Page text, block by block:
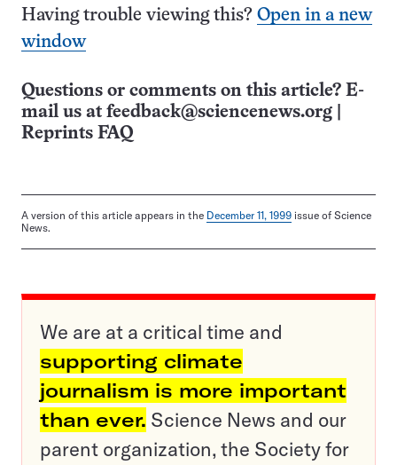
Having trouble viewing this? Open in a new
window
Questions or comments on this article? E-
mail us at feedback@sciencenews.org
Reprints FAQ
A version of this article appears in the December 11, 1999 issue of Science
News.
We are at a critical time and
supporting climate
journalism is more important
than ever. Science News and our
parent organization, the Society for